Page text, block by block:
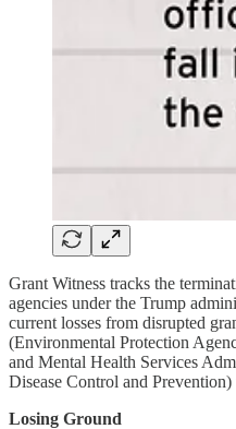
Grant Witness tracks the
agencies under the Trump
current losses from disrupted
(Environmental Protection
and Mental Health Services
Disease Control and Prevention)
Losing Ground